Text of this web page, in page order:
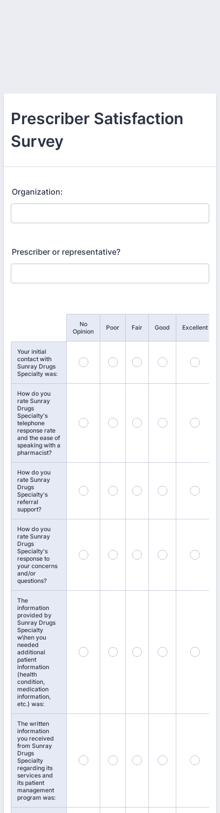
Prescriber Satisfaction
Survey
Organization:
Prescriber or representative?
No
Opinion
Poor Fair Good Excellent
Your initial
contact with
Sunray Drugs
Specialty was:
How do you
rate Sunray
Drugs
Specialty's
telephone
response rate
and the ease of
speaking with a
pharmacist?
How do you
rate Sunray
Drugs
Specialty's
referral
support?
How do you
rate Sunray
Drugs
Specialty's
response to
your concerns
and/or
questions?
The
information
provided by
Sunray Drugs
Specialty
w\hen you
needed
additional
patient
information
(health
condition,
medication
information,
etc.) was:
The written
information
you received
from Sunray
Drugs
Specialty
regarding its
services and
its patient
management
program was: